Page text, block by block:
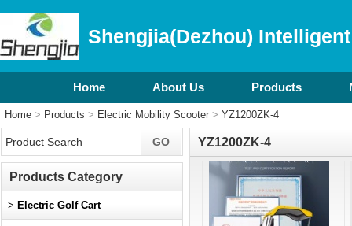
Shengjia(Dezhou)
Home About Us Products
Home > Products > Electric Mobility Scooter > YZ1200ZK-4
YZ1200ZK-4
Products Category
> Electric Golf Cart